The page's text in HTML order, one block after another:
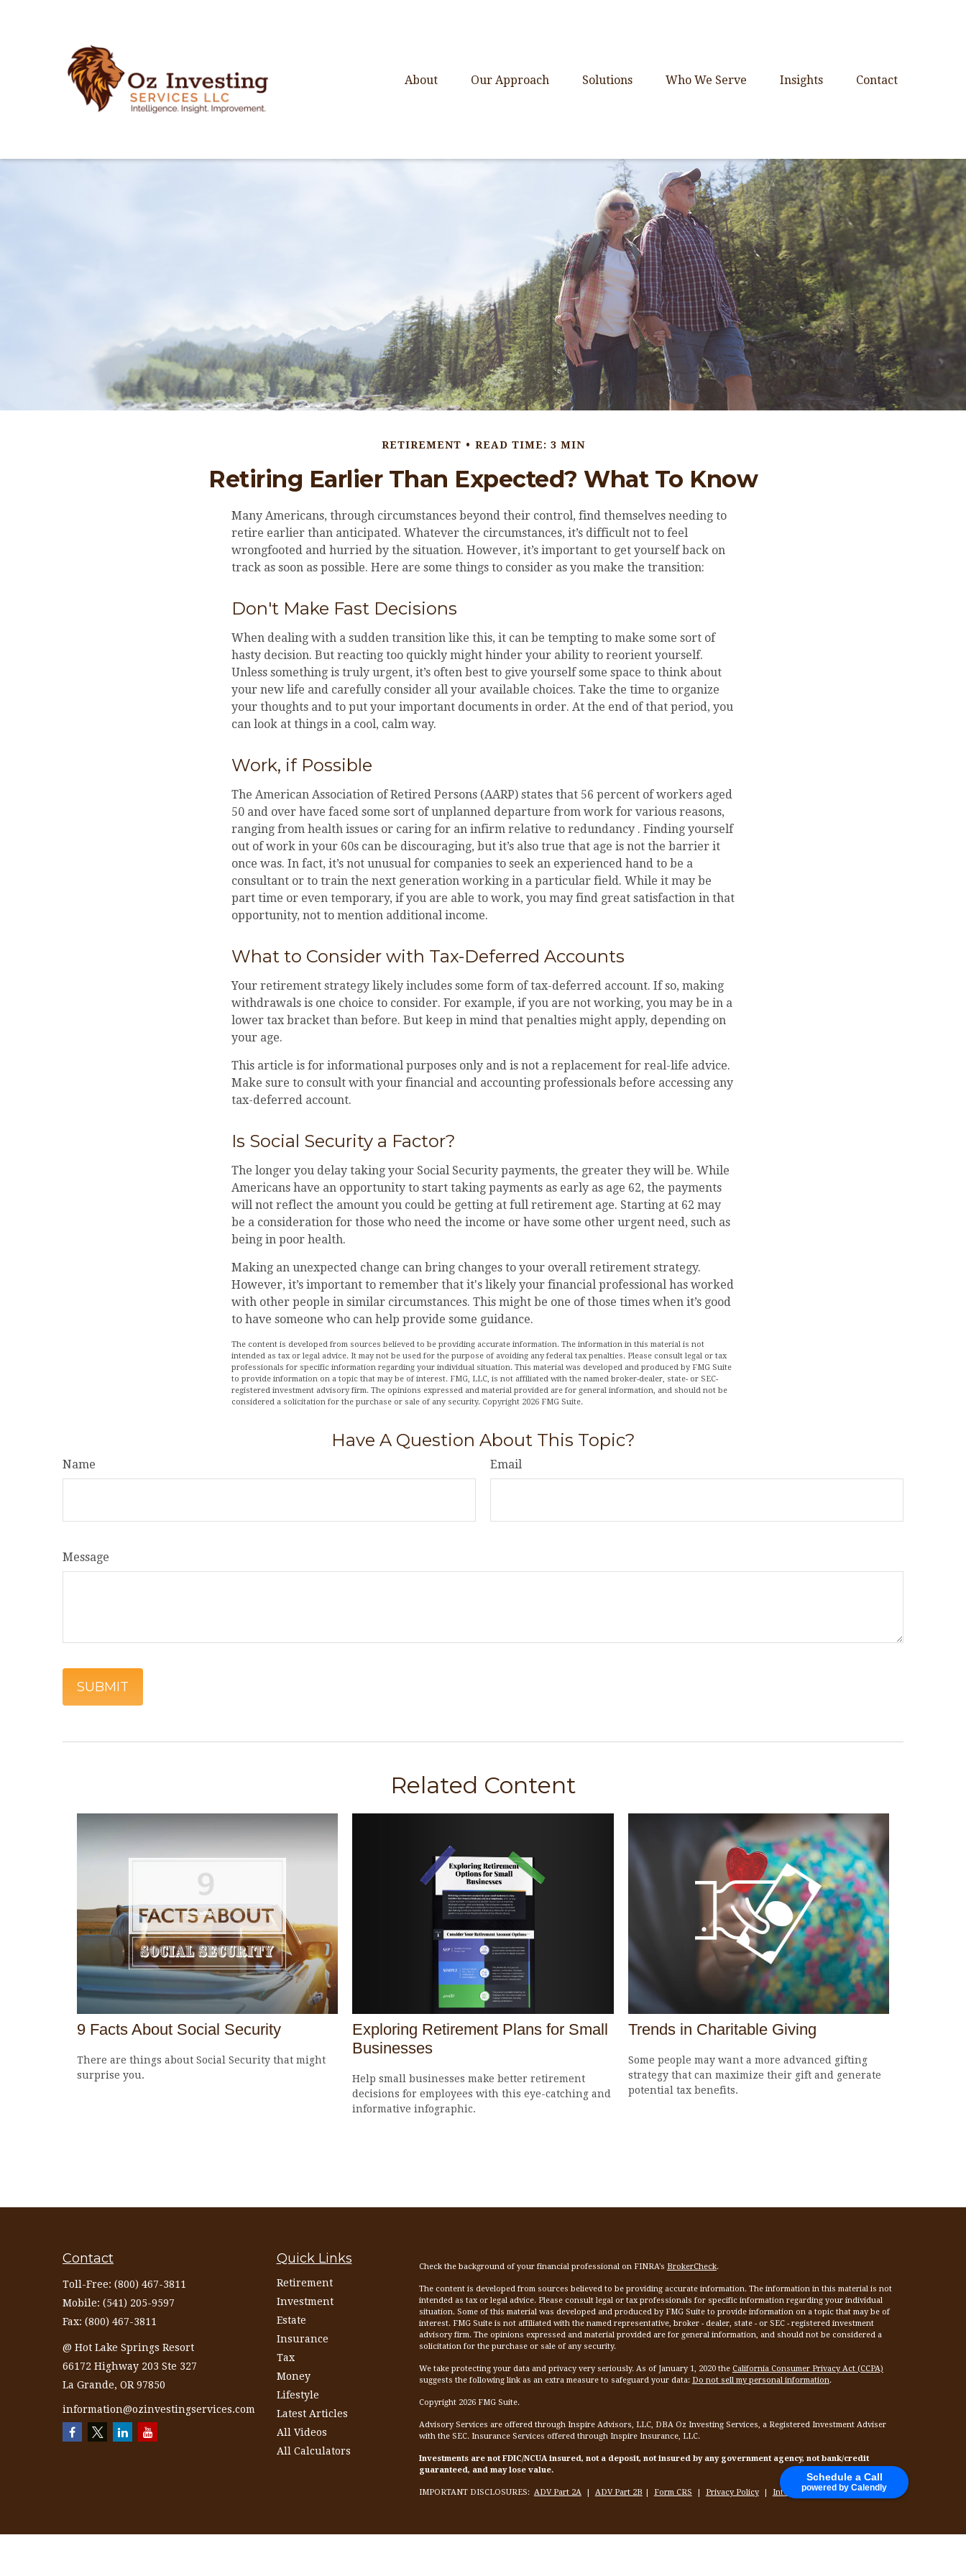
Schedule a Call
powered by Calendly
About Our Approach Solutions Who We Serve Insights Contact
RETIREMENT READ TIME: 3 MIN
Retiring Earlier Than Expected? What To Know
Many Americans, through circumstances beyond their control, find themselves needing to
retire earlier than anticipated. Whatever the circumstances, it’s difficult not to feel
wrongfooted and hurried by the situation. However, it’s important to get yourself back on
track as soon as possible. Here are some things to consider as you make the transition:
Don't Make Fast Decisions
When dealing with a sudden transition like this, it can be tempting to make some sort of
hasty decision. But reacting too quickly might hinder your ability to reorient yourself.
Unless something is truly urgent, it’s often best to give yourself some space to think about
your new life and carefully consider all your available choices. Take the time to organize
your thoughts and to put your important documents in order. At the end of that period, you
can look at things in a cool, calm way.
Work, if Possible
The American Association of Retired Persons (AARP) states that 56 percent of workers aged
50 and over have faced some sort of unplanned departure from work for various reasons,
ranging from health issues or caring for an infirm relative to redundancy . Finding yourself
out of work in your 60s can be discouraging, but it’s also true that age is not the barrier it
once was. In fact, it’s not unusual for companies to seek an experienced hand to be a
consultant or to train the next generation working in a particular field. While it may be
part time or even temporary, if you are able to work, you may find great satisfaction in that
opportunity, not to mention additional income.
What to Consider with Tax-Deferred Accounts
Your retirement strategy likely includes some form of tax-deferred account. If so, making
withdrawals is one choice to consider. For example, if you are not working, you may be in a
lower tax bracket than before. But keep in mind that penalties might apply, depending on
your age.
This article is for informational purposes only and is not a replacement for real-life advice.
Make sure to consult with your financial and accounting professionals before accessing any
tax-deferred account.
Is Social Security a Factor?
The longer you delay taking your Social Security payments, the greater they will be. While
Americans have an opportunity to start taking payments as early as age 62, the payments
will not reflect the amount you could be getting at full retirement age. Starting at 62 may
be a consideration for those who need the income or have some other urgent need, such as
being in poor health.
Making an unexpected change can bring changes to your overall retirement strategy.
However, it’s important to remember that it's likely your financial professional has worked
with other people in similar circumstances. This might be one of those times when it’s good
to have someone who can help provide some guidance.
The content is developed from sources believed to be providing accurate information. The information in this material is not
intended as tax or legal advice. It may not be used for the purpose of avoiding any federal tax penalties. Please consult legal or tax
professionals for specific information regarding your individual situation. This material was developed and produced by FMG Suite
to provide information on a topic that may be of interest. FMG, LLC, is not affiliated with the named broker-dealer, state- or SEC-
registered investment advisory firm. The opinions expressed and material provided are for general information, and should not be
considered a solicitation for the purchase or sale of any security. Copyright 2026 FMG Suite.
Have A Question About This Topic?
Name Email
Message
Related Content
9 Facts About Social Security
There are things about Social Security that might
surprise you.
Exploring Retirement Plans for Small
Businesses
Help small businesses make better retirement
decisions for employees with this eye-catching and
informative infographic.
Trends in Charitable Giving
Some people may want a more advanced gifting
strategy that can maximize their gift and generate
potential tax benefits.
Contact
Toll-Free: (800) 467-3811
Mobile: (541) 205-9597
Fax: (800) 467-3811
@ Hot Lake Springs Resort
66172 Highway 203 Ste 327
La Grande, OR 97850
information@ozinvestingservices.com
Quick Links
Retirement
Investment
Estate
Insurance
Tax
Money
Lifestyle
Latest Articles
All Videos
All Calculators
Check the background of your financial professional on FINRA's BrokerCheck.
The content is developed from sources believed to be providing accurate information. The information in this material is not
intended as tax or legal advice. Please consult legal or tax professionals for specific information regarding your individual
situation. Some of this material was developed and produced by FMG Suite to provide information on a topic that may be of
interest. FMG Suite is not affiliated with the named representative, broker - dealer, state - or SEC - registered investment
advisory firm. The opinions expressed and material provided are for general information, and should not be considered a
solicitation for the purchase or sale of any security.
We take protecting your data and privacy very seriously. As of January 1, 2020 the California Consumer Privacy Act (CCPA)
suggests the following link as an extra measure to safeguard your data: Do not sell my personal information.
Copyright 2026 FMG Suite.
Advisory Services are offered through Inspire Advisors, LLC, DBA Oz Investing Services, a Registered Investment Adviser
with the SEC. Insurance Services offered through Inspire Insurance, LLC.
Investments are not FDIC/NCUA insured, not a deposit, not insured by any government agency, not bank/credit
guaranteed, and may lose value.
IMPORTANT DISCLOSURES: ADV Part 2A| ADV Part 2B | Form CRS | Privacy Policy| Internet Privacy Policy